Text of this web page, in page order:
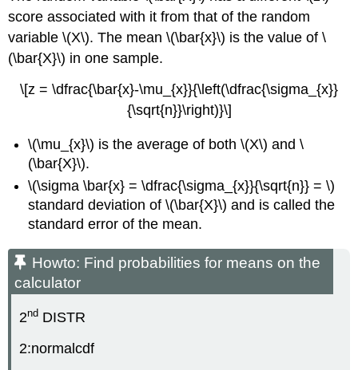
score associated with it from that of the random
variable \(X\). The mean \(\bar{x}\) is the value of \
(\bar{X}\) in one sample.
\[z = \dfrac{\bar{x}-\mu_{x}}{\left(\dfrac{\sigma_{x}}
{\sqrt{n}}\right)}\]
\(\mu_{x}\) is the average of both \(X\) and \
(\bar{X}\).
\(\sigma \bar{x} = \dfrac{\sigma_{x}}{\sqrt{n}} = \)
standard deviation of \(\bar{X}\) and is called the
standard error of the mean.
Howto: Find probabilities for means on the
calculator
2nd DISTR
2:normalcdf